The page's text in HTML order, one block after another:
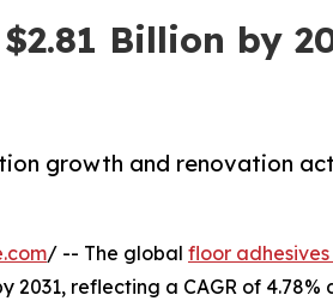
Billion by
growth and renovation
/ -- The global floor
2031, reflecting a CAGR of